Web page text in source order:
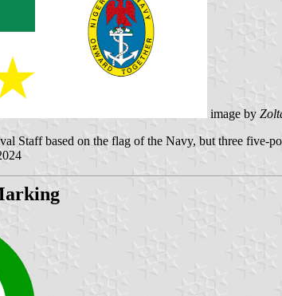
image by
Staff based on the flag of the Navy, but three five-